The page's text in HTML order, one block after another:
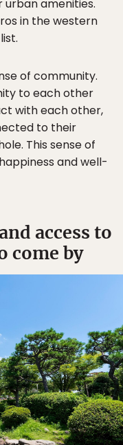
amenities.
in the western
of community.
to each other
with each other,
to their
This sense of
and well-
access to
come by